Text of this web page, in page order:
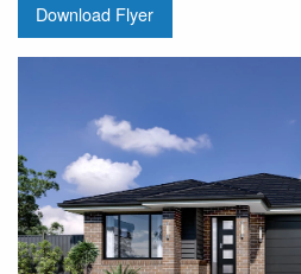
Download Flyer